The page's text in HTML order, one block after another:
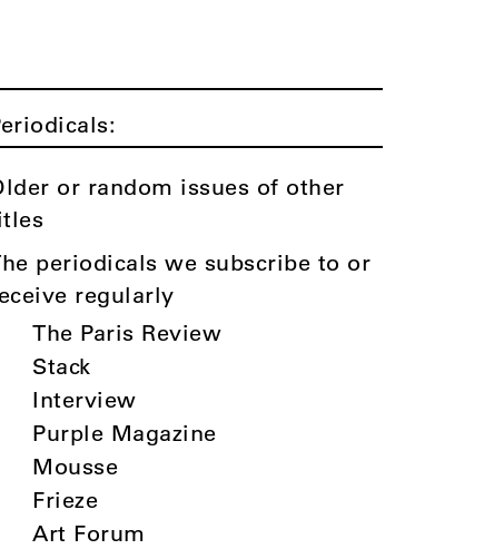
or random issues of other
periodicals we subscribe to or
regularly
The Paris Review
Stack
Interview
Purple Magazine
Mousse
Frieze
Art Forum